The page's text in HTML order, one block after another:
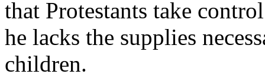
that Protestants take
he lacks the supplies
children.